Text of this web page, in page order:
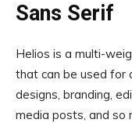
Sans Serif
Helios is a multi-
that can be used for
designs, branding,
media posts, and so